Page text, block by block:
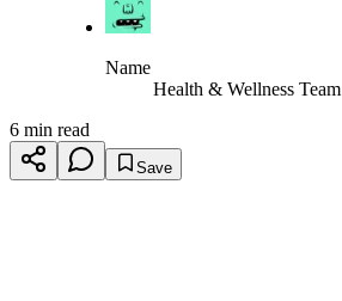
Name
Health & Wellness Team
6 min read
Save